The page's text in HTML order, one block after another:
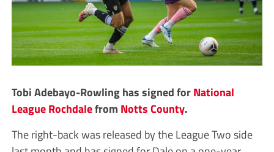
Tobi Adebayo-Rowling has signed forNational
LeagueRochdalefrom Notts County.
The right-back was released by the League Two side